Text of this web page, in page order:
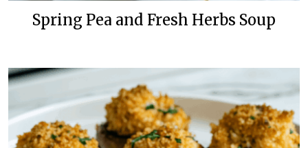
Spring Pea and Fresh Herbs Soup